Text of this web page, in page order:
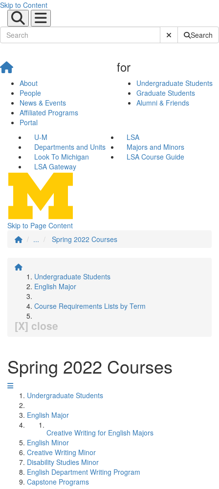
Skip to Content
Submit SiteSearch
About
People
News & Events
Affiliated Programs
Portal
for
Undergraduate Students
Graduate Students
Alumni & Friends
U-M
LSA
Departments and Units
Majors and Minors
Look To Michigan
LSA Course Guide
LSA Gateway
Skip to Page Content
...
Spring 2022 Courses
Undergraduate Students
English Major
Course Requirements Lists by Term
[X] close
Spring 2022 Courses
Undergraduate Students
English Major
Creative Writing for English Majors
English Minor
Creative Writing Minor
Disability Studies Minor
English Department Writing Program
Capstone Programs